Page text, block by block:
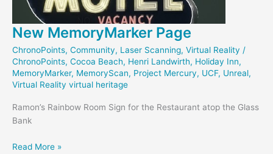
New MemoryMarker Page
ChronoPoints, Community, Laser Scanning, Virtual Reality /
ChronoPoints, Cocoa Beach, Henri Landwirth, Holiday Inn,
MemoryMarker, MemoryScan, Project Mercury, UCF, Unreal,
Virtual Reality virtual heritage
Ramon’s Rainbow Room Sign for the Restaurant atop the Glass
Bank
New
Read More »